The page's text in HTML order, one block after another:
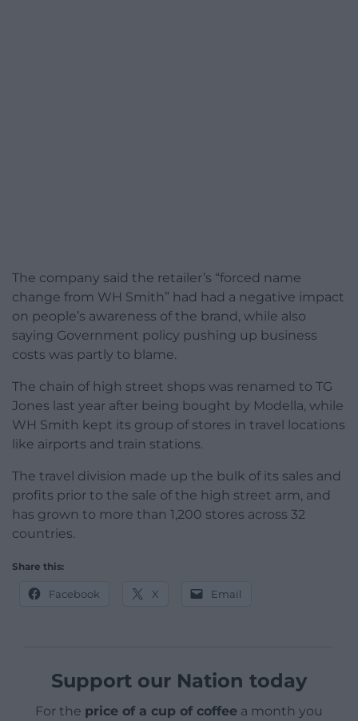
The company said the retailer’s “forced name
change from WH Smith” had had a negative impact
on people’s awareness of the brand, while also
saying Government policy pushing up business
costs was partly to blame.
The chain of high street shops was renamed to TG
Jones last year after being bought by Modella, while
WH Smith kept its group of stores in travel locations
like airports and train stations.
The travel division made up the bulk of its sales and
profits prior to the sale of the high street arm, and
has grown to more than 1,200 stores across 32
countries.
Share this:
Facebook X Email
Support our Nation today
For the price of a cup of coffee a month you